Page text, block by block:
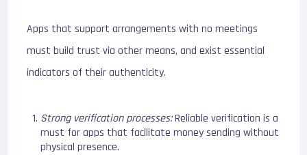
Apps that support arrangements with no meetings
must build trust via other means, and exist essential
indicators of their authenticity.
Strong verification processes:Reliable verification is a
must for apps that facilitate money sending without
physical presence.